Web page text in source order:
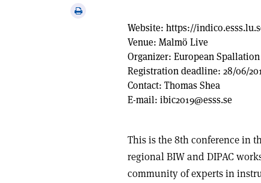
Print
Website: https://
Venue: Malmö Live
Organizer: European
Registration deadline: 28/06/
Contact: Thomas Shea
E-mail: ibic2019@esss.se
This is the 8th conference in
regional BIW and DIPAC
community of experts in